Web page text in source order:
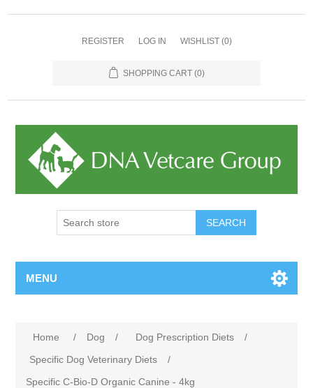
REGISTER LOG IN WISHLIST (0)
SHOPPING CART (0)
MENU
Home / Dog / Dog Prescription Diets
/
Specific Dog Veterinary Diets
/
Specific C-Bio-D Organic Canine - 4kg